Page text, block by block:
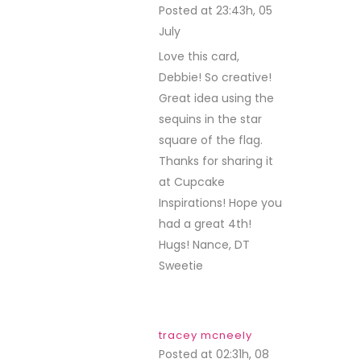
Posted at 23:43h, 05
July
Love this card,
Debbie! So creative!
Great idea using the
sequins in the star
square of the flag.
Thanks for sharing it
at Cupcake
Inspirations! Hope you
had a great 4th!
Hugs! Nance, DT
Sweetie
tracey mcneely
Posted at 02:31h, 08